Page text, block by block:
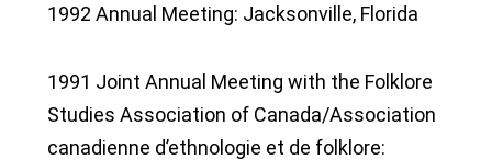
1992 Annual Meeting: Jacksonville, Florida
1991 Joint Annual Meeting with the Folklore
Studies Association of Canada/Association
canadienne d’ethnologie et de folklore: